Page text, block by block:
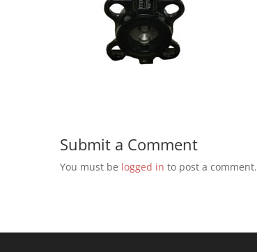
Submit a Comment
You must be logged in to post a comment.